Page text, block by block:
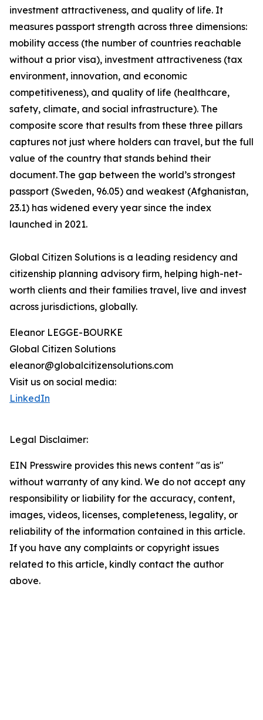
investment attractiveness, and quality of life. It
measures passport strength across three dimensions:
mobility access (the number of countries reachable
without a prior visa), investment attractiveness (tax
environment, innovation, and economic
competitiveness), and quality of life (healthcare,
safety, climate, and social infrastructure). The
composite score that results from these three pillars
captures not just where holders can travel, but the full
value of the country that stands behind their
document. The gap between the world’s strongest
passport (Sweden, 96.05) and weakest (Afghanistan,
23.1) has widened every year since the index
launched in 2021.
Global Citizen Solutions is a leading residency and
citizenship planning advisory firm, helping high-net-
worth clients and their families travel, live and invest
across jurisdictions, globally.
Eleanor LEGGE-BOURKE
Global Citizen Solutions
eleanor@globalcitizensolutions.com
Visit us on social media:
LinkedIn
Legal Disclaimer:
EIN Presswire provides this news content "as is"
without warranty of any kind. We do not accept any
responsibility or liability for the accuracy, content,
images, videos, licenses, completeness, legality, or
reliability of the information contained in this article.
If you have any complaints or copyright issues
related to this article, kindly contact the author
above.